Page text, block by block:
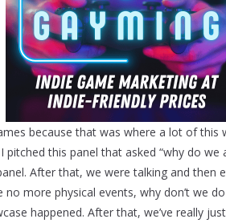
because that was where a lot of this
pitched this panel that asked “why do we
After that, we were talking and then
no more physical events, why don’t we
happened. After that, we’ve really